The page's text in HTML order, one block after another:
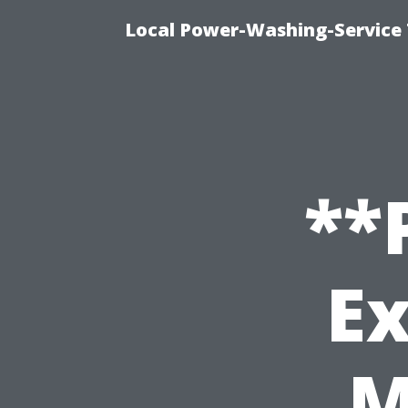
Local Power-Washing-